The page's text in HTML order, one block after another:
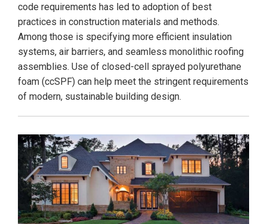
code requirements has led to adoption of best
practices in construction materials and methods.
Among those is specifying more efficient insulation
systems, air barriers, and seamless monolithic roofing
assemblies. Use of closed-cell sprayed polyurethane
foam (ccSPF) can help meet the stringent requirements
of modern, sustainable building design.